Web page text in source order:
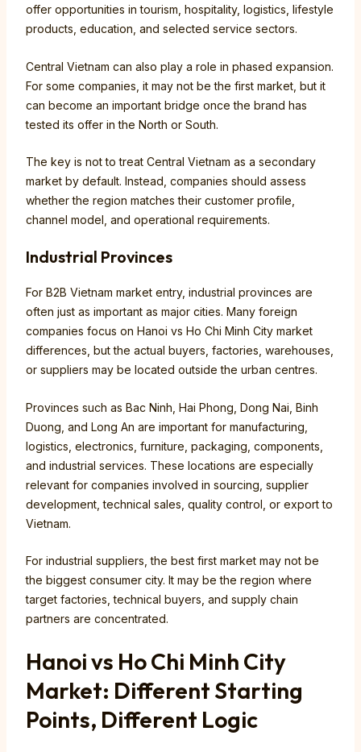
offer opportunities in tourism, hospitality, logistics, lifestyle
products, education, and selected service sectors.
Central Vietnam can also play a role in phased expansion.
For some companies, it may not be the first market, but it
can become an important bridge once the brand has
tested its offer in the North or South.
The key is not to treat Central Vietnam as a secondary
market by default. Instead, companies should assess
whether the region matches their customer profile,
channel model, and operational requirements.
Industrial Provinces
For B2B Vietnam market entry, industrial provinces are
often just as important as major cities. Many foreign
companies focus on Hanoi vs Ho Chi Minh City market
differences, but the actual buyers, factories, warehouses,
or suppliers may be located outside the urban centres.
Provinces such as Bac Ninh, Hai Phong, Dong Nai, Binh
Duong, and Long An are important for manufacturing,
logistics, electronics, furniture, packaging, components,
and industrial services. These locations are especially
relevant for companies involved in sourcing, supplier
development, technical sales, quality control, or export to
Vietnam.
For industrial suppliers, the best first market may not be
the biggest consumer city. It may be the region where
target factories, technical buyers, and supply chain
partners are concentrated.
Hanoi vs Ho Chi Minh City
Market: Different Starting
Points, Different Logic